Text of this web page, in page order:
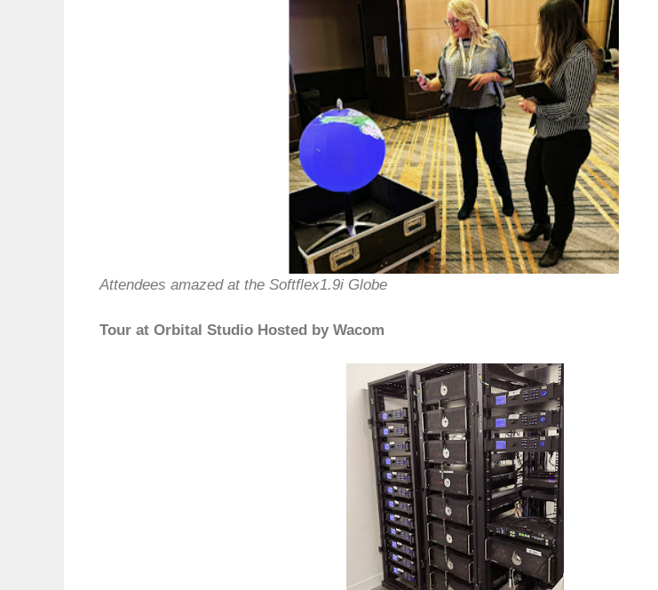
Attendees amazed at the Softflex1.9i Globe
Tour at Orbital Studio Hosted by Wacom